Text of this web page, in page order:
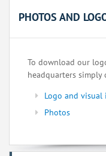
PHOTOS AND
To download our
headquarters simply
Logo and
Photos